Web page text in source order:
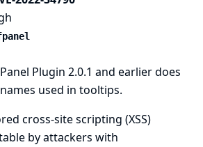
Plugin 2.0.1 and earlier does
used in tooltips.
cross-site scripting (XSS)
by attackers with